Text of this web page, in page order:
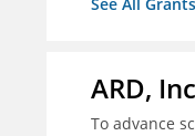
See All
ARD,
To advance